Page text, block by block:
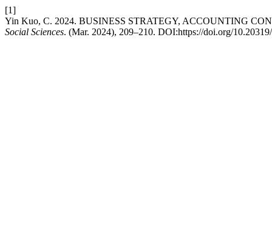
[1]
Yin Kuo, C. 2024. BUSINESS STRATEGY, ACCOUNTING
Social Sciences. (Mar. 2024), 209–210. DOI:https://doi.org/